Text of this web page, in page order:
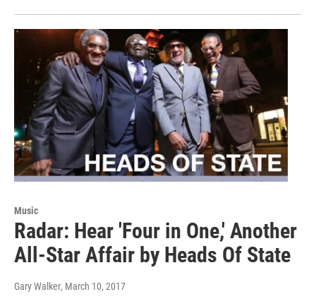
Music
Radar: Hear 'Four in One,' Another
All-Star Affair by Heads Of State
Gary Walker, March 10, 2017